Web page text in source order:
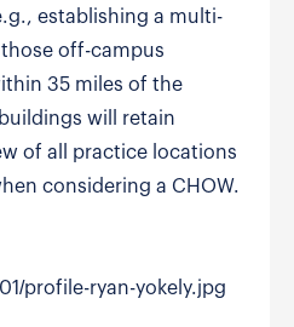
establishing a multi-
off-campus
35 miles of the
will retain
of all practice locations
considering a CHOW.
profile-ryan-yokely.jpg